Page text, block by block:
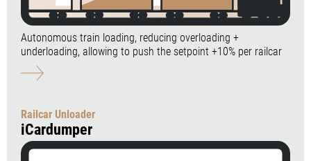
Autonomous train loading, reducing overloading +
underloading, allowing to push the setpoint +10% per railcar
Railcar Unloader
iCardumper